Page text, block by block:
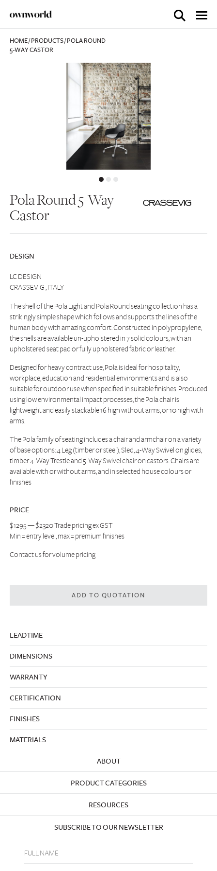
HOME/PRODUCTS/POLA ROUND
5-WAY CASTOR
Pola Round 5-Way
Castor
DESIGN
LC DESIGN
CRASSEVIG , ITALY
The shell of the Pola Light and Pola Round seating collection has a
strikingly simple shape which follows and supports the lines of the
human body with amazing comfort. Constructed in polypropylene,
the shells are available un-upholstered in 7 solid colours, with an
upholstered seat pad or fully upholstered fabric or leather.
Designed for heavy contract use, Pola is ideal for hospitality,
workplace, education and residential environments and is also
suitable for outdoor use when specified in suitable finishes. Produced
using low environmental impact processes, the Pola chair is
lightweight and easily stackable 16 high without arms, or 10 high with
arms.
The Pola family of seating includes a chair and armchair on a variety
of base options: 4 Leg (timber or steel), Sled, 4-Way Swivel on glides,
timber 4-Way Trestle and 5-Way Swivel chair on castors. Chairs are
available with or without arms, and in selected house colours or
finishes
PRICE
$1295 — $2320 Trade pricing ex GST
Min = entry level, max = premium finishes
Contact usfor volume pricing
ADD TO QUOTATION
LEADTIME
DIMENSIONS
WARRANTY
CERTIFICATION
FINISHES
MATERIALS
ABOUT
PRODUCT CATEGORIES
RESOURCES
SUBSCRIBE TO OUR NEWSLETTER